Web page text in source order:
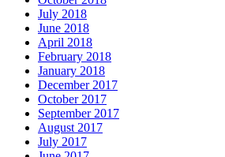
July 2018
June 2018
April 2018
February 2018
January 2018
December 2017
October 2017
September 2017
August 2017
July 2017